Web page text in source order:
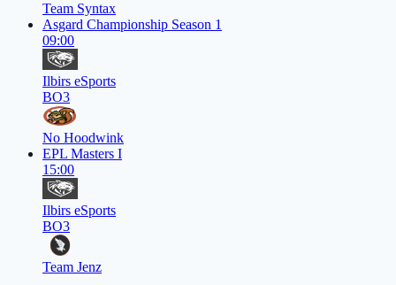
Team Syntax
Asgard Championship Season 1
09:00
Ilbirs eSports
BO3
No Hoodwink
EPL Masters I
15:00
Ilbirs eSports
BO3
Team Jenz